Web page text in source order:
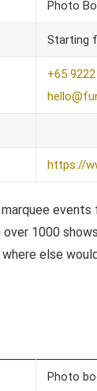
Photo
Starting
+65
https://
1000
else
Photo